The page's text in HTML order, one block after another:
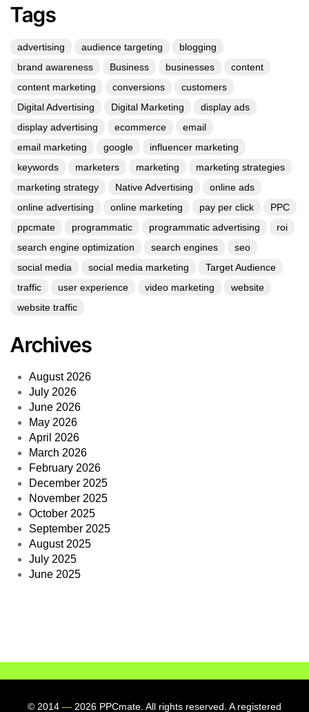
Tags
advertising audience targeting
blogging
brand awareness
Business businesses
content
content marketing
conversions
customers
Digital Advertising
Digital Marketing
display ads
display advertising
ecommerce
email
email marketing
google
influencer marketing
keywords
marketers marketing
marketing strategies
marketing strategy
Native Advertising
online ads
online advertising
online marketing pay per click
PPC
ppcmate
programmatic programmatic advertising
roi
search engine optimization
search engines
seo
social media
social media marketing
Target Audience
traffic
user experience video marketing
website
website traffic
Archives
August 2026
July 2026
June 2026
May 2026
April 2026
March 2026
February 2026
December 2025
November 2025
October 2025
September 2025
August 2025
July 2025
June 2025
© 2014 — 2026 PPCmate. All rights reserved. A registered